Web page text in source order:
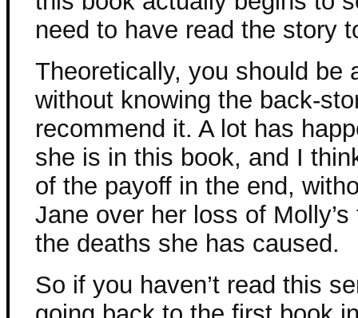
need to have read the story
Theoretically, you should be
without knowing the back-
recommend it. A lot has
she is in this book, and I
of the payoff in the end,
Jane over her loss of
the deaths she has caused.
So if you haven’t read this